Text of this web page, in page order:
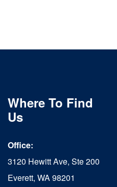
Where To Find
Us
Office:
3120 Hewitt Ave, Ste 200
Everett, WA 98201